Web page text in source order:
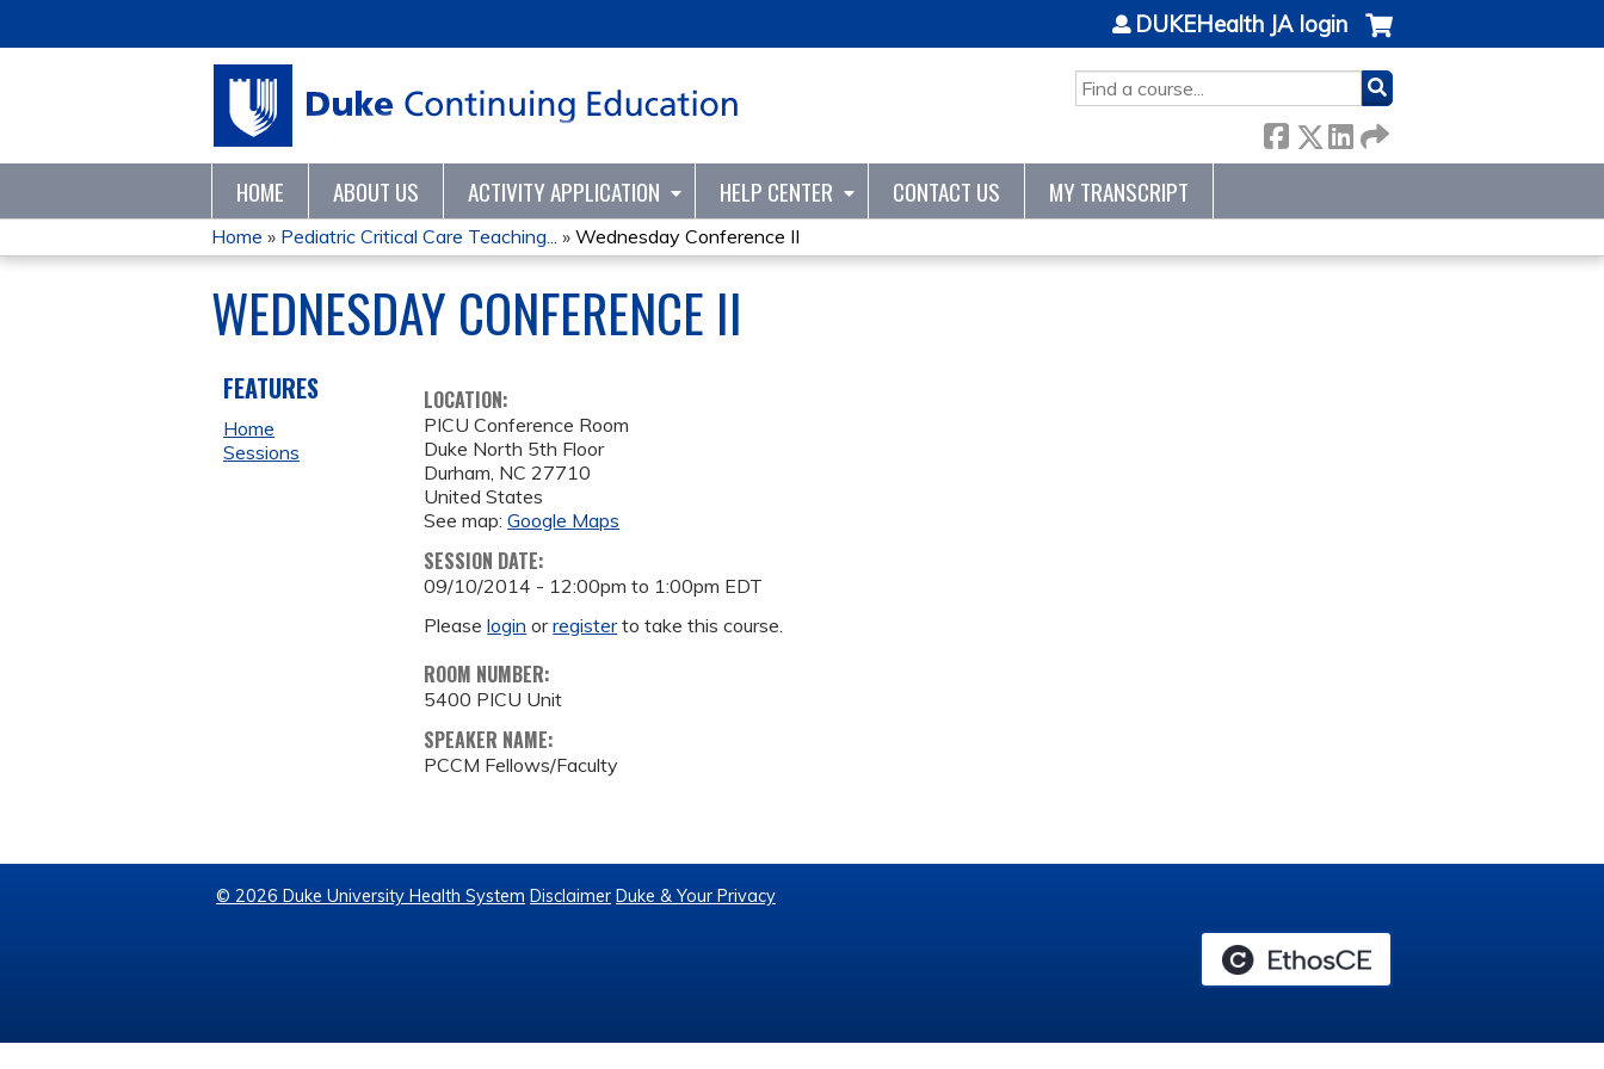
SEARCH
DUKEHealth JA login
HOME ABOUT US ACTIVITY APPLICATION HELP CENTER CONTACT US MY TRANSCRIPT
YOU
ARE
HERE
Home » Pediatric Critical Care Teaching... » Wednesday Conference II
WEDNESDAY CONFERENCE II
LOCATION:
PICU Conference Room
Duke North 5th Floor
Durham, NC 27710
United States
See map:Google Maps
SESSION DATE:
09/10/2014 - 12:00pm to 1:00pm EDT
Pleaselogin orregisterto take this course.
ROOM NUMBER:
5400 PICU Unit
SPEAKER NAME:
PCCM Fellows/Faculty
FEATURES
Home
Sessions
© 2026 Duke University Health System Disclaimer Duke & Your Privacy